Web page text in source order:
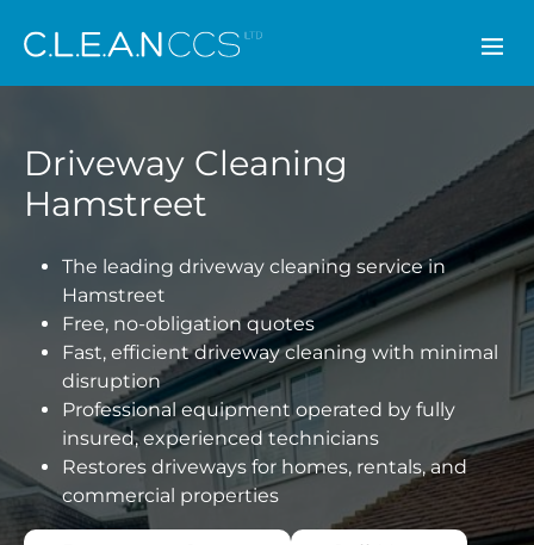
CLEAN CCS
Driveway Cleaning
Hamstreet
The leading driveway cleaning service in
Hamstreet
Free, no-obligation quotes
Fast, efficient driveway cleaning with minimal
disruption
Professional equipment operated by fully
insured, experienced technicians
Restores driveways for homes, rentals, and
commercial properties